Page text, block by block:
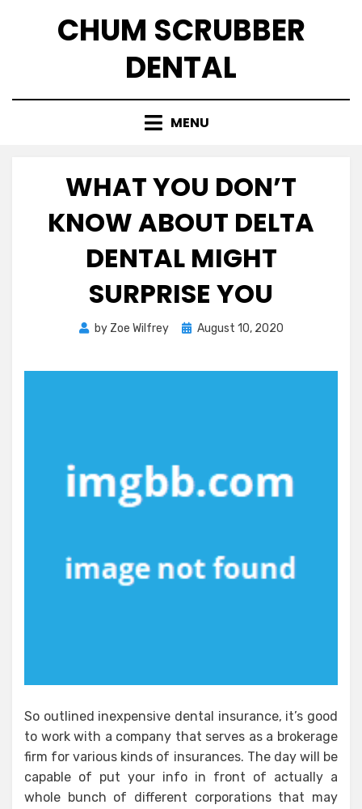
CHUM SCRUBBER
DENTAL
MENU
WHAT YOU DON’T
KNOW ABOUT DELTA
DENTAL MIGHT
SURPRISE YOU
by Zoe Wilfrey
Posted
August 10, 2020
So outlined inexpensive dental insurance, it’s good
to work with a company that serves as a brokerage
firm for various kinds of insurances. The day will be
capable of put your info in front of actually a
whole bunch of different corporations that may